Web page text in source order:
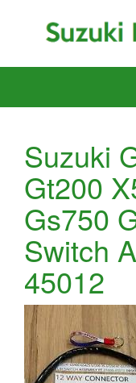
Suzuki
Gt200
Gs750
Switch
45012